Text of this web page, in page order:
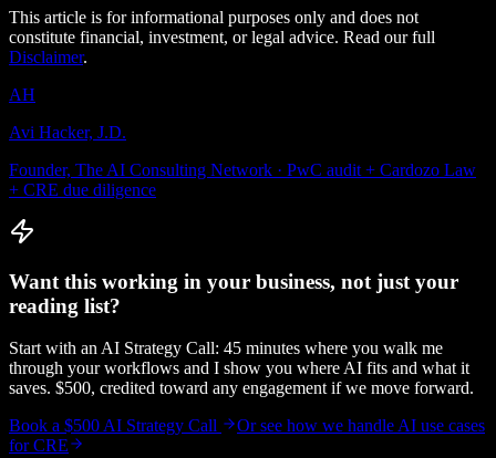
This article is for informational purposes only and does not
constitute financial, investment, or legal advice. Read our full
Disclaimer.
AH
Avi Hacker, J.D.
Founder, The AI Consulting Network · PwC audit + Cardozo Law
+ CRE due diligence
Want this working in your business, not just your
reading list?
Start with an AI Strategy Call: 45 minutes where you walk me
through your workflows and I show you where AI fits and what it
saves. $500, credited toward any engagement if we move forward.
Book a $500 AI Strategy Call
Or see how we handle AI use cases
for CRE